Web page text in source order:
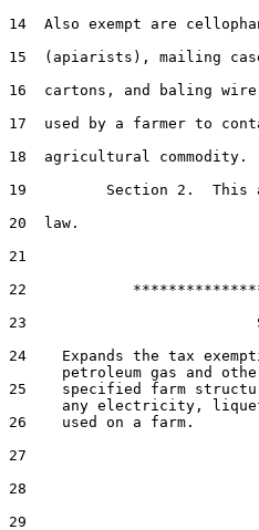
14  Also exempt are
15  (apiarists), mailing
16  cartons, and baling
17  used by a farmer to
18  agricultural commodity.
19         Section 2.  This
20  law.
21
22
23
24    Expands the tax
petroleum gas and
25    specified farm
any electricity,
26    used on a farm.
27
28
29